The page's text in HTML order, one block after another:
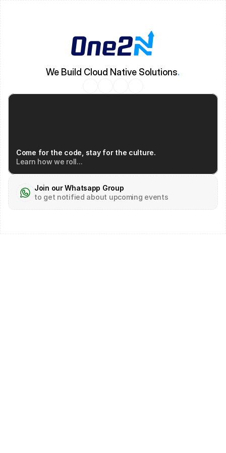
We Build Cloud Native Solutions.
Come for the code, stay for the culture.
Learn how we roll...
Join our Whatsapp Group
to get notified about upcoming events